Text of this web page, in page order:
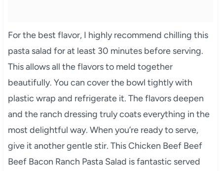
For the best flavor, I highly recommend chilling this
pasta salad for at least 30 minutes before serving.
This allows all the flavors to meld together
beautifully. You can cover the bowl tightly with
plastic wrap and refrigerate it. The flavors deepen
and the ranch dressing truly coats everything in the
most delightful way. When you’re ready to serve,
give it another gentle stir. This Chicken Beef Beef
Beef Bacon Ranch Pasta Salad is fantastic served